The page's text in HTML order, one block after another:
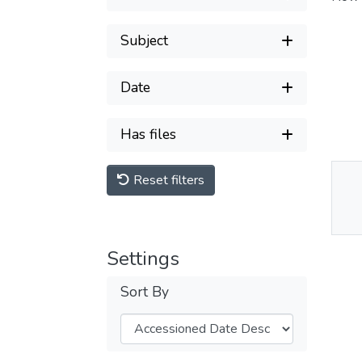
Subject
Date
Has files
Reset filters
Settings
Sort By